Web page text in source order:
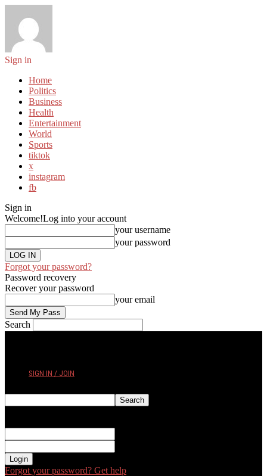
Sign in
Home
Politics
Business
Health
Entertainment
World
Sports
tiktok
x
instagram
fb
Sign in
Welcome!Log into your account
your username
your password
Forgot your password?
Password recovery
Recover your password
your email
Search
SIGN IN / JOIN
Forgot your password? Get help